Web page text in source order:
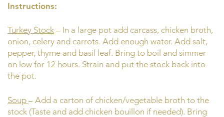
Instructions:
Turkey Stock – In a large pot add carcass, chicken broth,
onion, celery and carrots. Add enough water. Add salt,
pepper, thyme and basil leaf. Bring to boil and simmer
on low for 12 hours. Strain and put the stock back into
the pot.
Soup – Add a carton of chicken/vegetable broth to the
stock (Taste and add chicken bouillon if needed). Bring